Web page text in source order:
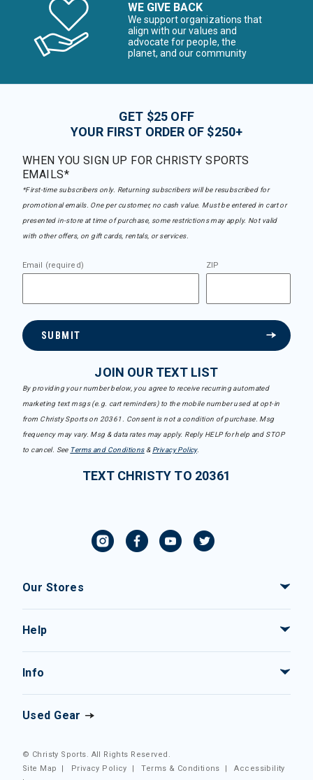
WE GIVE BACK
We support organizations that
align with our values and
advocate for people, the
planet, and our community
GET $25 OFF
YOUR FIRST ORDER OF $250+
WHEN YOU SIGN UP FOR CHRISTY SPORTS
EMAILS*
*First-time subscribers only. Returning subscribers will be resubscribed for
promotional emails. One per customer, no cash value. Must be entered in cart or
presented in-store at time of purchase, some restrictions may apply. Not valid
with other offers, on gift cards, rentals, or services.
Email (required) ZIP
SUBMIT
JOIN OUR TEXT LIST
By providing your number below, you agree to receive recurring automated
marketing text msgs (e.g. cart reminders) to the mobile number used at opt-in
from Christy Sports on 20361. Consent is not a condition of purchase. Msg
frequency may vary. Msg & data rates may apply. Reply HELP for help and STOP
to cancel. See Terms and Conditions& Privacy Policy.
TEXT CHRISTY TO 20361
Our Stores
Help
Info
Used Gear
© Christy Sports. All Rights Reserved.
Site Map
| Privacy Policy |Terms & Conditions |Accessibility